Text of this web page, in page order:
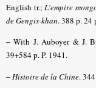
English tr.; L’empire
de Gengis-khan. 388 p. 24
–With J. Auboyer & J.
39+584 p. P. 1941.
–Histoire de la Chine.